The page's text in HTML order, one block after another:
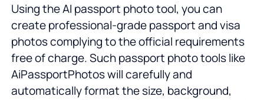
Using the AI passport photo tool, you can
create professional-grade passport and visa
photos complying to the official requirements
free of charge. Such passport photo tools like
AiPassportPhotos will carefully and
automatically format the size, background,